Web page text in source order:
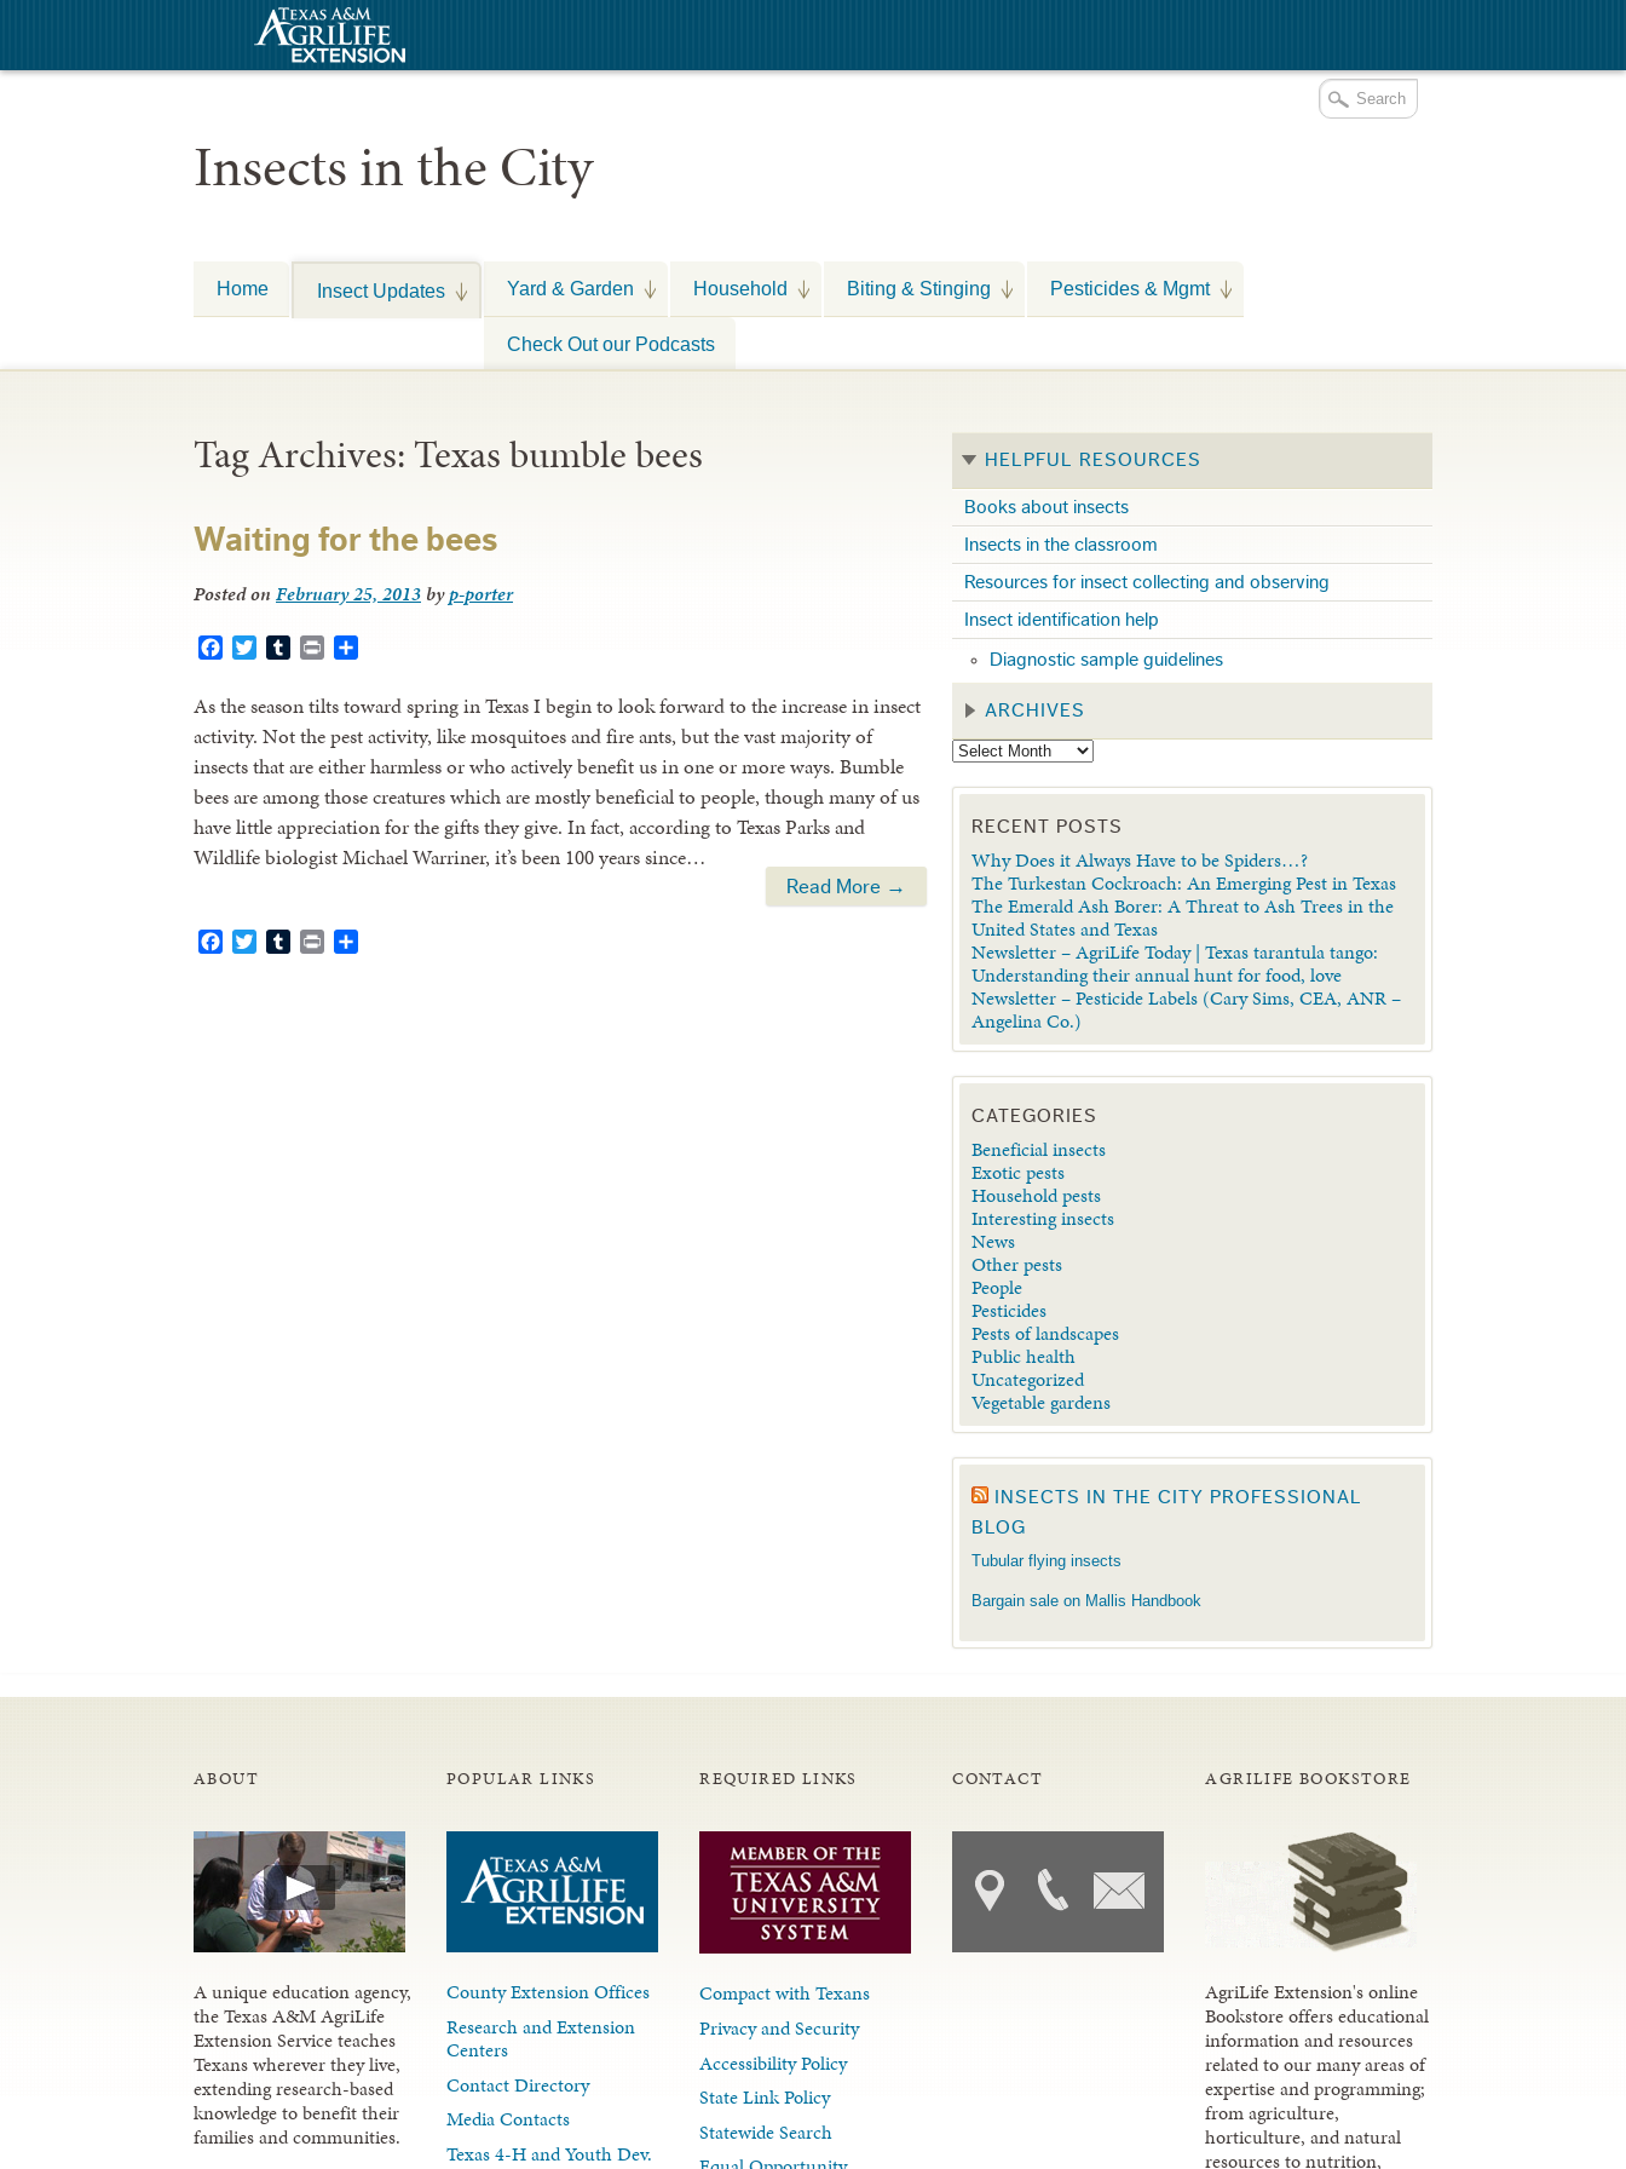
Insects in the City
Home Insect Updates Yard & Garden Household Biting & Stinging Pesticides & Mgmt
Check Out our Podcasts
Tag Archives: Texas bumble bees
Waiting for the bees
Posted on February 25, 2013 byp-porter
FacebookTwitterTumblrPrint
As the season tilts toward spring in Texas I begin to look forward to the increase in insect
activity. Not the pest activity, like mosquitoes and fire ants, but the vast majority of
insects that are either harmless or who actively benefit us in one or more ways. Bumble
bees are among those creatures which are mostly beneficial to people, though many of us
have little appreciation for the gifts they give. In fact, according to Texas Parks and
Wildlife biologist Michael Warriner, it’s been 100 years since…
Read More →
FacebookTwitterTumblrPrint
HELPFUL RESOURCES
Books about insects
Insects in the classroom
Resources for insect collecting and observing
Insect identification help
Diagnostic sample guidelines
ARCHIVES
RECENT POSTS
Why Does it Always Have to be Spiders…?
The Turkestan Cockroach: An Emerging Pest in Texas
The Emerald Ash Borer: A Threat to Ash Trees in the
United States and Texas
Newsletter – AgriLife Today | Texas tarantula tango:
Understanding their annual hunt for food, love
Newsletter – Pesticide Labels (Cary Sims, CEA, ANR –
Angelina Co.)
CATEGORIES
Beneficial insects
Exotic pests
Household pests
Interesting insects
News
Other pests
People
Pesticides
Pests of landscapes
Public health
Uncategorized
Vegetable gardens
INSECTS IN THE CITY PROFESSIONAL
BLOG
Tubular flying insects
Bargain sale on Mallis Handbook
ABOUT
A unique education agency,
the Texas A&M AgriLife
Extension Service teaches
Texans wherever they live,
extending research-based
knowledge to benefit their
families and communities.
POPULAR LINKS
County Extension Offices
Research and Extension
Centers
Contact Directory
Media Contacts
Texas 4-H and Youth Dev.
REQUIRED LINKS
Compact with Texans
Privacy and Security
Accessibility Policy
State Link Policy
Statewide Search
CONTACT AGRILIFE BOOKSTORE
AgriLife Extension's online
Bookstore offers educational
information and resources
related to our many areas of
expertise and programming;
from agriculture,
horticulture, and natural
resources to nutrition,